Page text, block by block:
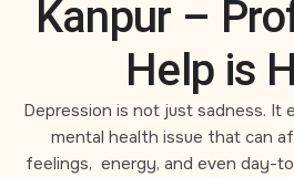
Kanpur –
Help is
Depression is not just sadness. It
mental health issue that can
feelings, energy, and even day-